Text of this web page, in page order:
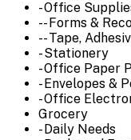
- Office
-- Forms &
-- Tape,
- Stationery
- Office Paper
- Envelopes &
- Office
Grocery
- Daily Needs